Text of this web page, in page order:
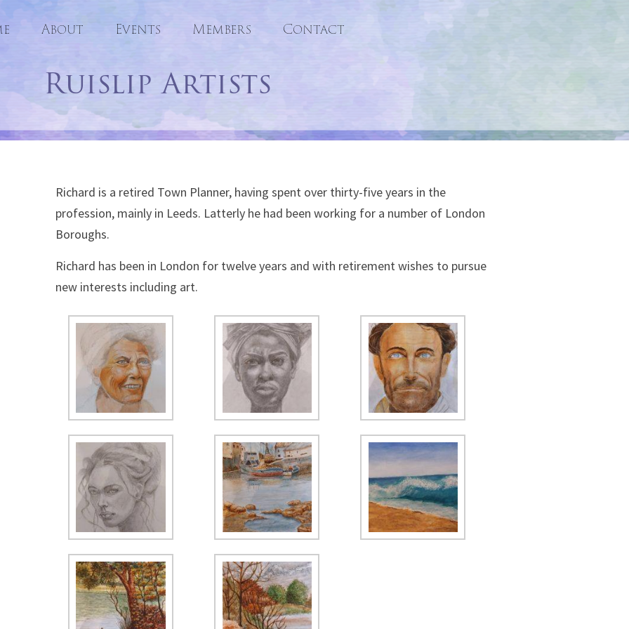
Skip
content
About Events Members Contact
Ruislip Artists
Richard is a retired Town Planner, having spent over thirty-five years in the
profession, mainly in Leeds. Latterly he had been working for a number of London
Boroughs.
Richard has been in London for twelve years and with retirement wishes to pursue
new interests including art.